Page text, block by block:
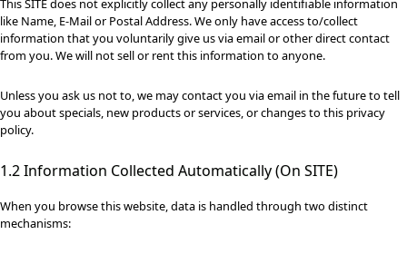
This SITE does not explicitly collect any personally identifiable information
like Name, E-Mail or Postal Address. We only have access to/collect
information that you voluntarily give us via email or other direct contact
from you. We will not sell or rent this information to anyone.
Unless you ask us not to, we may contact you via email in the future to tell
you about specials, new products or services, or changes to this privacy
policy.
1.2 Information Collected Automatically (On SITE)
When you browse this website, data is handled through two distinct
mechanisms: